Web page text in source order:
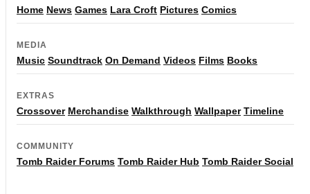
Home News Games Lara Croft Pictures Comics
MEDIA
Music Soundtrack On Demand Videos Films Books
EXTRAS
Crossover Merchandise Walkthrough Wallpaper Timeline
COMMUNITY
Tomb Raider Forums Tomb Raider Hub Tomb Raider Social